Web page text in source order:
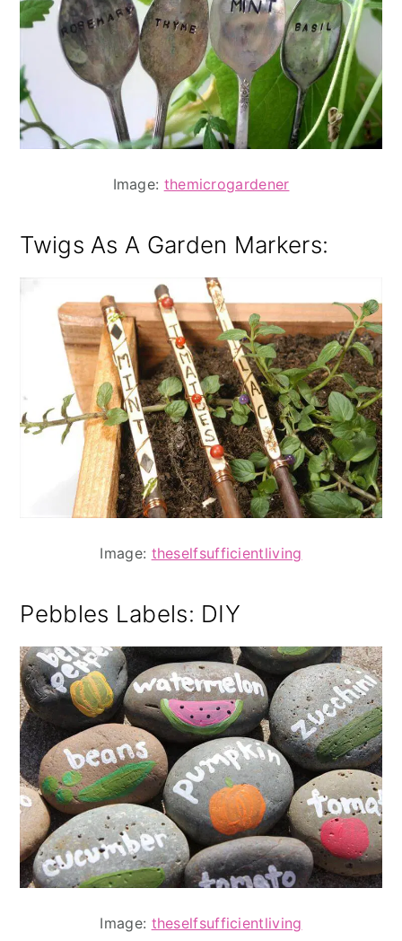
Image: themicrogardener
Twigs As A Garden Markers:
Image: theselfsufficientliving
Pebbles Labels: DIY
Image: theselfsufficientliving